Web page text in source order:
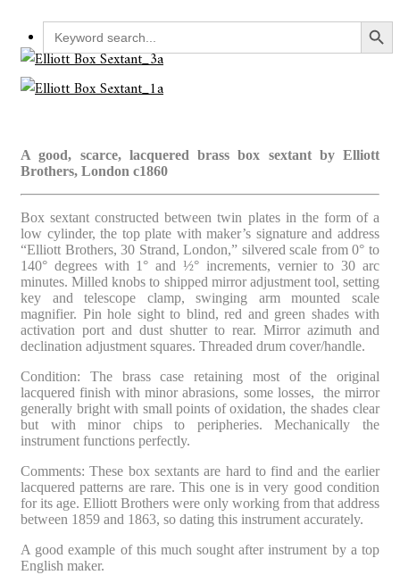
Search
for:
Search Button
A good, scarce, lacquered brass box sextant by Elliott
Brothers, London c1860
Box sextant constructed between twin plates in the form of a
low cylinder, the top plate with maker’s signature and address
“Elliott Brothers, 30 Strand, London,” silvered scale from 0° to
140° degrees with 1° and ½° increments, vernier to 30 arc
minutes. Milled knobs to shipped mirror adjustment tool, setting
key and telescope clamp, swinging arm mounted scale
magnifier. Pin hole sight to blind, red and green shades with
activation port and dust shutter to rear. Mirror azimuth and
declination adjustment squares. Threaded drum cover/handle.
Condition: The brass case retaining most of the original
lacquered finish with minor abrasions, some losses, the mirror
generally bright with small points of oxidation, the shades clear
but with minor chips to peripheries. Mechanically the
instrument functions perfectly.
Comments: These box sextants are hard to find and the earlier
lacquered patterns are rare. This one is in very good condition
for its age. Elliott Brothers were only working from that address
between 1859 and 1863, so dating this instrument accurately.
A good example of this much sought after instrument by a top
English maker.